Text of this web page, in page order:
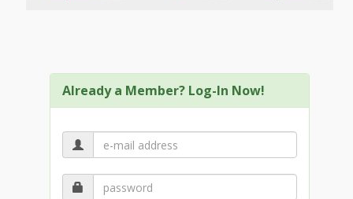
Already a Member? Log-In Now!